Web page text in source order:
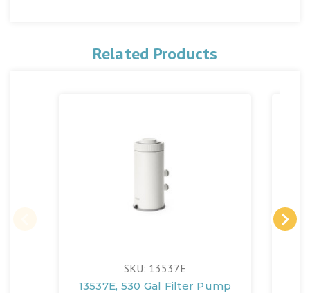
Related Products
SKU: 13537E
13537E, 530 Gal Filter Pump